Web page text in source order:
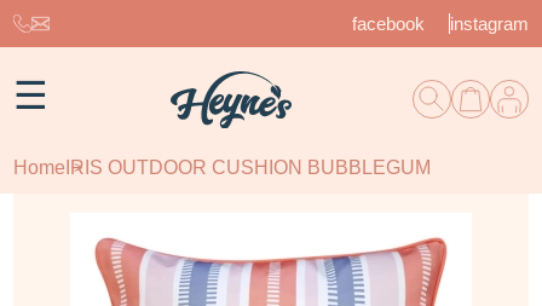
facebook instagram
☰
Home IRIS OUTDOOR CUSHION BUBBLEGUM